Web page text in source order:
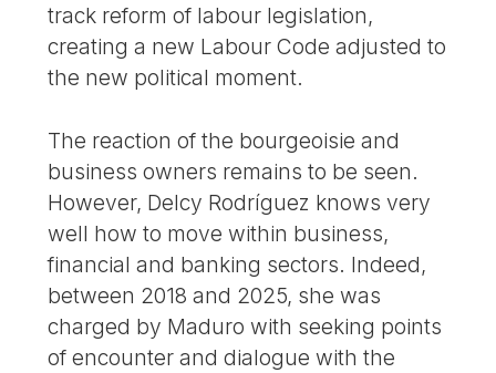
track reform of labour legislation,
creating a new Labour Code adjusted to
the new political moment.
The reaction of the bourgeoisie and
business owners remains to be seen.
However, Delcy Rodríguez knows very
well how to move within business,
financial and banking sectors. Indeed,
between 2018 and 2025, she was
charged by Maduro with seeking points
of encounter and dialogue with the